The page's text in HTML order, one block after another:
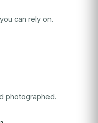
can rely on.
photographed.